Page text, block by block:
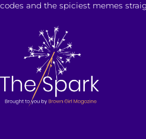
codes and the spiciest memes